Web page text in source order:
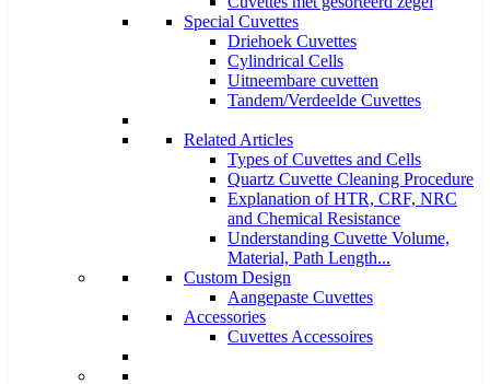
Special Cuvettes
Driehoek Cuvettes
Cylindrical Cells
Uitneembare cuvetten
Tandem/Verdeelde Cuvettes
Related Articles
Types of Cuvettes and Cells
Quartz Cuvette Cleaning Procedure
Explanation of HTR, CRF, NRC
and Chemical Resistance
Understanding Cuvette Volume,
Material, Path Length...
Custom Design
Aangepaste Cuvettes
Accessories
Cuvettes Accessoires